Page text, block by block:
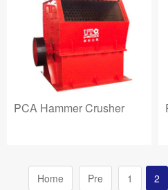
PCA Hammer Crusher
Home Pre 1 2